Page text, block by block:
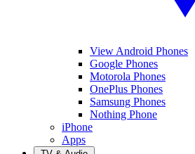
View Android Phones
Google Phones
Motorola Phones
OnePlus Phones
Samsung Phones
Nothing Phone
iPhone
Apps